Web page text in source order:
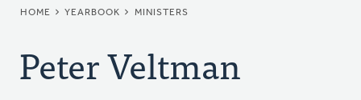
BREADCRUMB
HOME YEARBOOK MINISTERS
Peter Veltman